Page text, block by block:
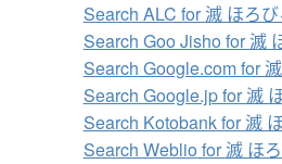
Search ALC for 滅 ほろび
Search Goo Jisho for 滅
Search Google.com for
Search Google.jp for 滅
Search Kotobank for 滅
Search Weblio for 滅 ほ